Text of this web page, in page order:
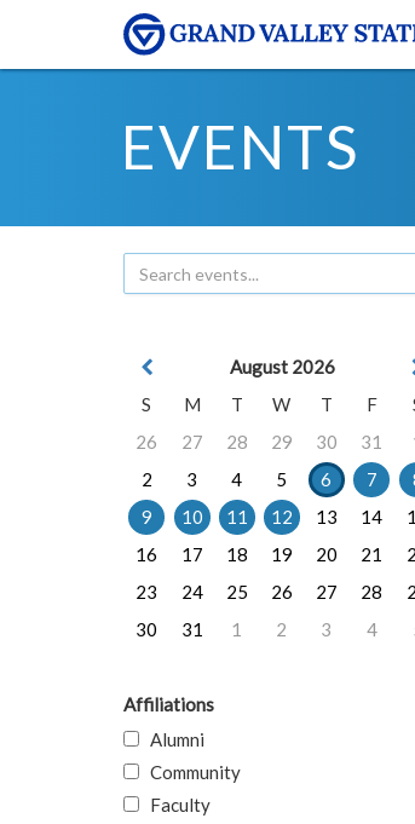
EVENTS
August 2026
S
M T W T F
26
27 28 29 30 31
2
3 4 5 6 7
9
10 11 12 13 14
16
17 18 19 20 21
23
24 25 26 27 28
30
31 1 2 3 4
Affiliations
Alumni
Community
Faculty